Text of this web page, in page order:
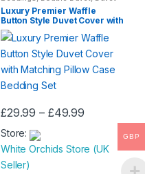
u
t
o
f
5
Set King Size Duvet, Single
Duvet
Luxury Premier Waffle
Button Style Duvet Cover with
Matching Pillow Case
Bedding Set
£29.99 – £49.99
through
£49.99
This
product
has
multiple
Store:
White Orchids Store (UK
Seller)
GBP